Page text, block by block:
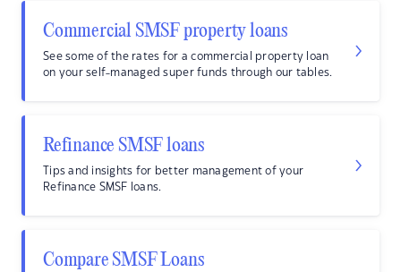
Commercial SMSF property loans
See some of the rates for a commercial property loan
on your self-managed super funds through our tables.
Refinance SMSF loans
Tips and insights for better management of your
Refinance SMSF loans.
Compare SMSF Loans